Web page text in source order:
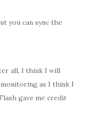
you can sync the
all, I think I will
as I think I
gave me credit